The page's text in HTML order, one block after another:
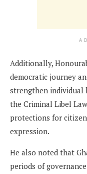
Additionally,
democratic journey
strengthen individual
the Criminal Libel
protections for
expression.
He also noted that
periods of